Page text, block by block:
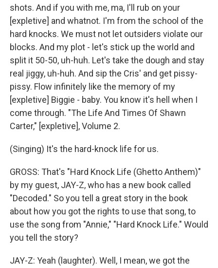
shots. And if you with me, ma, I'll rub on your
[expletive] and whatnot. I'm from the school of the
hard knocks. We must not let outsiders violate our
blocks. And my plot - let's stick up the world and
split it 50-50, uh-huh. Let's take the dough and stay
real jiggy, uh-huh. And sip the Cris' and get pissy-
pissy. Flow infinitely like the memory of my
[expletive] Biggie - baby. You know it's hell when I
come through. "The Life And Times Of Shawn
Carter," [expletive], Volume 2.
(Singing) It's the hard-knock life for us.
GROSS: That's "Hard Knock Life (Ghetto Anthem)"
by my guest, JAY-Z, who has a new book called
"Decoded." So you tell a great story in the book
about how you got the rights to use that song, to
use the song from "Annie," "Hard Knock Life." Would
you tell the story?
JAY-Z: Yeah (laughter). Well, I mean, we got the